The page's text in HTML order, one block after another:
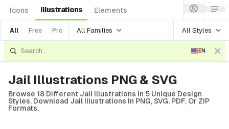
Icons Illustrations Elements
All Free Pro All Families All Styles
EN
Jail Illustrations PNG & SVG
Browse 18 Different Jail Illustrations In 5 Unique Design
Styles. Download Jail Illustrations In PNG, SVG, PDF, Or ZIP
Formats.